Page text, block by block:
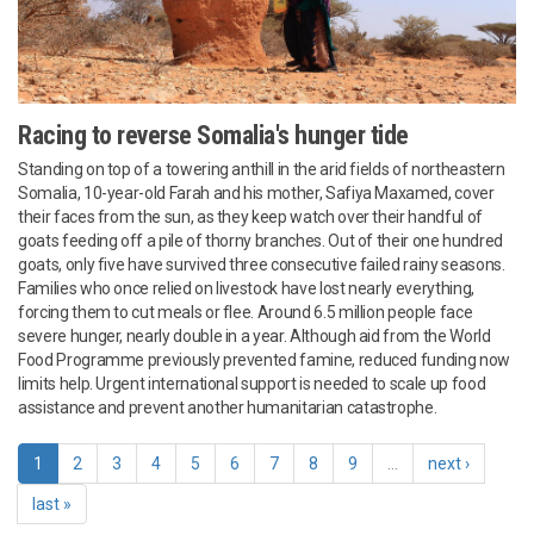
Racing to reverse Somalia's hunger tide
Standing on top of a towering anthill in the arid fields of northeastern
Somalia, 10-year-old Farah and his mother, Safiya Maxamed, cover
their faces from the sun, as they keep watch over their handful of
goats feeding off a pile of thorny branches. Out of their one hundred
goats, only five have survived three consecutive failed rainy seasons.
Families who once relied on livestock have lost nearly everything,
forcing them to cut meals or flee. Around 6.5 million people face
severe hunger, nearly double in a year. Although aid from the World
Food Programme previously prevented famine, reduced funding now
limits help. Urgent international support is needed to scale up food
assistance and prevent another humanitarian catastrophe.
1 2 3 4 5 6 7 8 9 next ›
last »